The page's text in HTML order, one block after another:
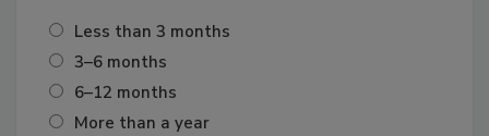
Less than 3 months
3–6 months
6–12 months
More than a year